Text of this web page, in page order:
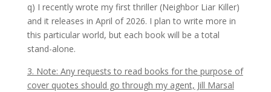
q) I recently wrote my first thriller (Neighbor Liar Killer)
and it releases in April of 2026. I plan to write more in
this particular world, but each book will be a total
stand-alone.
3. Note: Any requests to read books for the purpose of
cover quotes should go through my agent, Jill Marsal